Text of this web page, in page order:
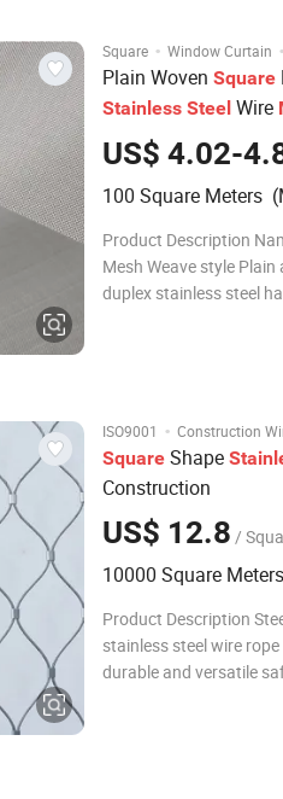
Square · Window Curtain ·
Plain Woven Square
Stainless Steel Wire
Industry
US$ 4.02-
100 Square Meters
Product Description
Mesh Weave style
duplex stainless steel
ISO9001 · Construction
Square Shape
Construction
US$ 12.8 /
10000 Square
Product Description
stainless steel wire
durable and versatile